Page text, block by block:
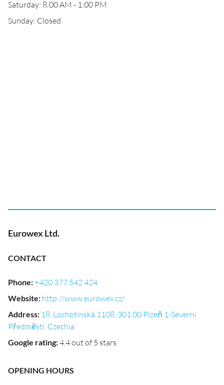
Saturday: 8:00 AM - 1:00 PM
Sunday: Closed
Eurowex Ltd.
CONTACT
Phone:+420 377 542 424
Website: http://www.eurowex.cz/
Address: 18, Lochotínská 1108, 301 00 Plzeň 1-Severní
Předměstí, Czechia
Google rating:4.4 out of 5 stars
OPENING HOURS